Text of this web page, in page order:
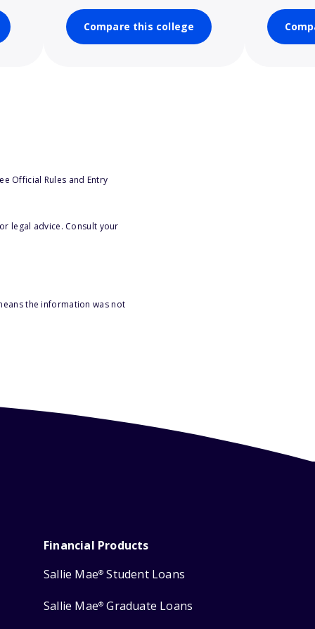
Compare this college
Official Rules and Entry
legal advice. Consult your
the information was not
Financial Products
Sallie Mae® Student Loans
Sallie Mae® Graduate Loans